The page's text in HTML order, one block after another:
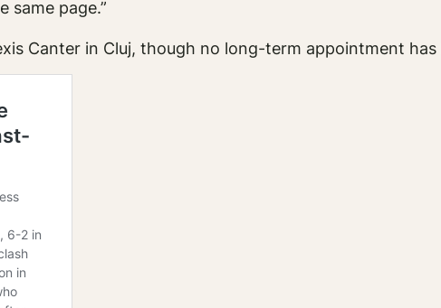
same page.”
Canter in Cluj, though no long-term appointment